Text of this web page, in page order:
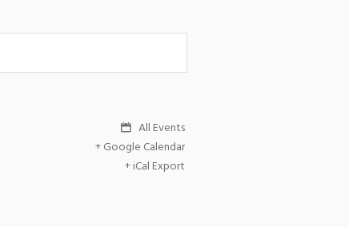
All Events
+ Google Calendar
+ iCal Export